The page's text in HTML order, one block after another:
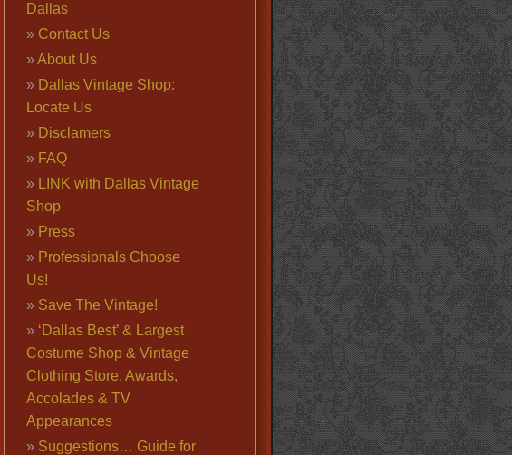
Dallas
Contact Us
About Us
Dallas Vintage Shop:
Locate Us
Disclamers
FAQ
LINK with Dallas Vintage
Shop
Press
Professionals Choose
Us!
Save The Vintage!
‘Dallas Best’ & Largest
Costume Shop & Vintage
Clothing Store. Awards,
Accolades & TV
Appearances
Suggestions… Guide for